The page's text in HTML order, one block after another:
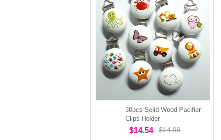
30pcs Solid Wood Pacifier
Clips Holder
$14.54 $14.99